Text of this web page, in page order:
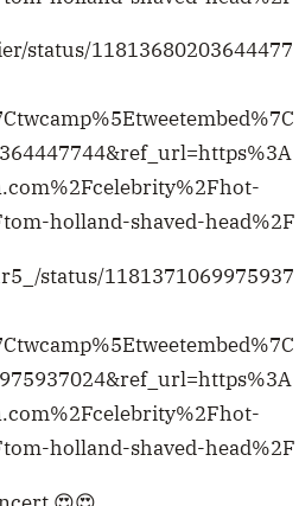
holland-shaved-head%2F
status/11813680203644477
holland-shaved-head%2F
status/1181371069975937
holland-shaved-head%2F